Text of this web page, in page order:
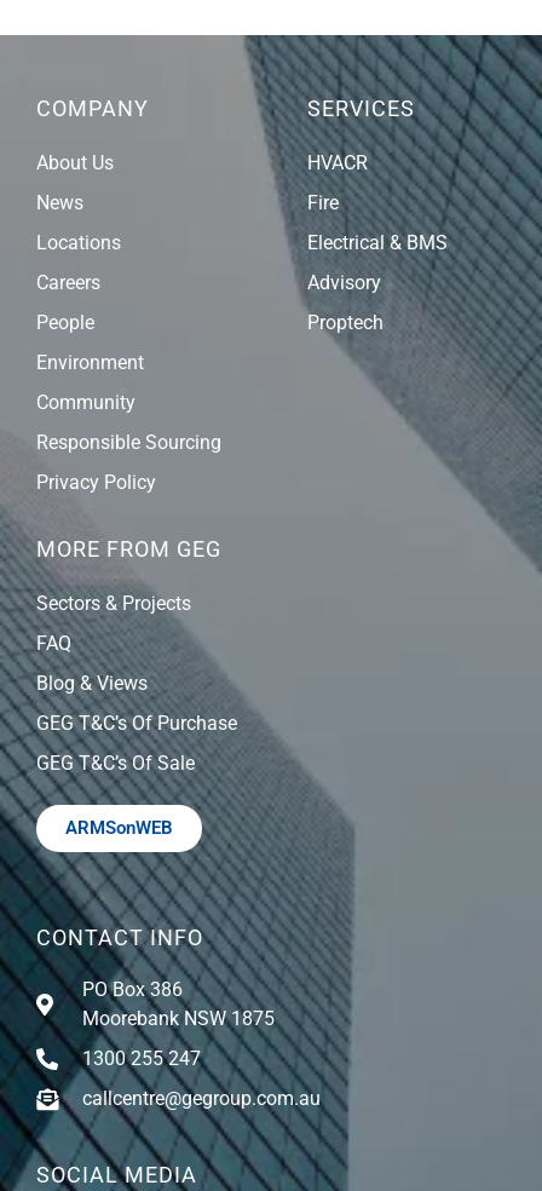
COMPANY
About Us
News
Locations
Careers
People
Environment
Community
Responsible Sourcing
Privacy Policy
SERVICES
HVACR
Fire
Electrical & BMS
Advisory
Proptech
MORE FROM GEG
Sectors & Projects
FAQ
Blog & Views
GEG T&C’s Of Purchase
GEG T&C’s Of Sale
ARMSonWEB
CONTACT INFO
PO Box 386
Moorebank NSW 1875
1300 255 247
callcentre@gegroup.com.au
SOCIAL MEDIA